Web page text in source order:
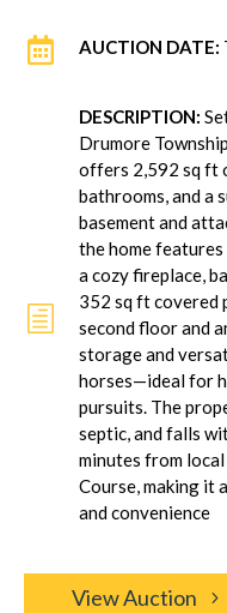
 AUCTION DATE:
h
DESCRIPTION:
Drumore
offers 2,592 sq ft
bathrooms, and a
basement and
the home features
a cozy fireplace,
352 sq ft covered
second floor and
storage and
horses—ideal for
pursuits. The
septic, and falls
minutes from
Course, making it
and convenience
View Auction